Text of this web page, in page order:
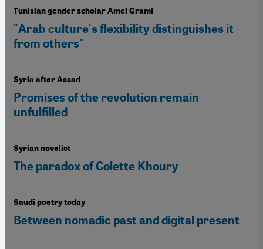
Tunisian gender scholar Amel Grami
"Arab culture's flexibility distinguishes it
from others"
Syria after Assad
Promises of the revolution remain
unfulfilled
Syrian novelist
The paradox of Colette Khoury
Saudi poetry today
Between nomadic past and digital present